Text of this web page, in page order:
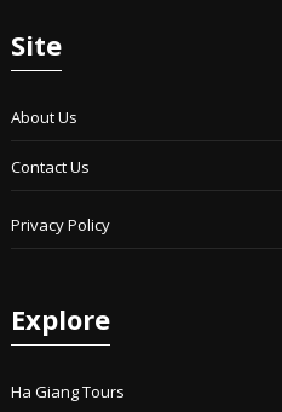
Site
About Us
Contact Us
Privacy Policy
Explore
Ha Giang Tours